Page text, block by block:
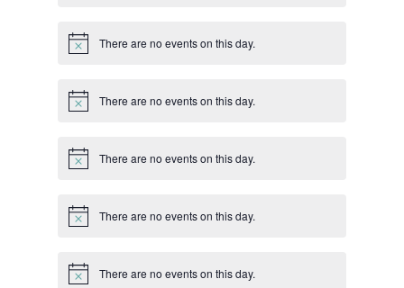
Notice There are no events on this day.
Notice There are no events on this day.
Notice There are no events on this day.
Notice There are no events on this day.
Notice There are no events on this day.